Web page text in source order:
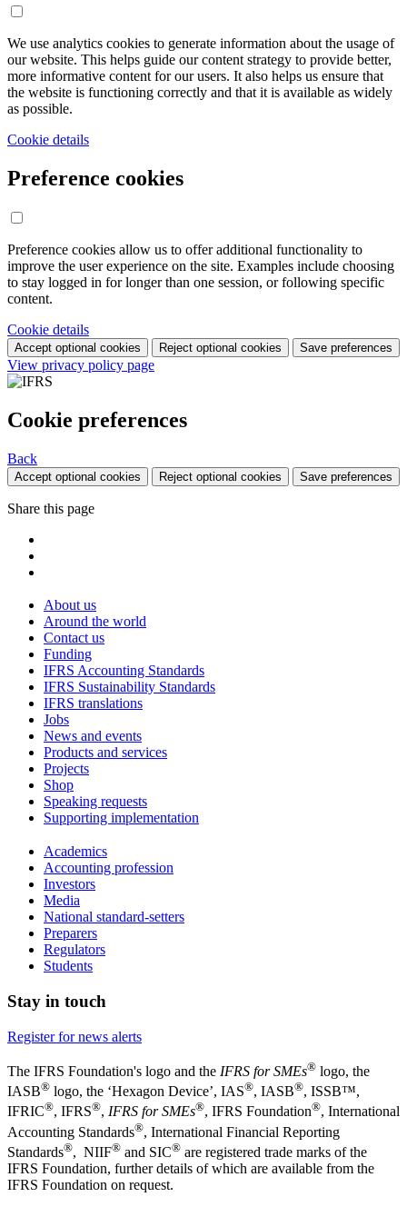
We use analytics cookies to generate information about the usage of
our website. This helps guide our content strategy to provide better,
more informative content for our users. It also helps us ensure that
the website is functioning correctly and that it is available as widely
as possible.
Cookie details
Preference cookies
Preference cookies allow us to offer additional functionality to
improve the user experience on the site. Examples include choosing
to stay logged in for longer than one session, or following specific
content.
Cookie details
Accept optional cookies Reject optional cookies Save preferences
View privacy policy page
Cookie preferences
Back
Accept optional cookies Reject optional cookies Save preferences
Share this page
About us
Around the world
Contact us
Funding
IFRS Accounting Standards
IFRS Sustainability Standards
IFRS translations
Jobs
News and events
Products and services
Projects
Shop
Speaking requests
Supporting implementation
Academics
Accounting profession
Investors
Media
National standard-setters
Preparers
Regulators
Students
Stay in touch
Register for news alerts
The IFRS Foundation's logo and the IFRS for SMEs® logo, the
IASB® logo, the ‘Hexagon Device’, IAS®, IASB®, ISSB™,
IFRIC®, IFRS®, IFRS for SMEs®, IFRS Foundation®, International
Accounting Standards®, International Financial Reporting
Standards®, NIIF® and SIC® are registered trade marks of the
IFRS Foundation, further details of which are available from the
IFRS Foundation on request.